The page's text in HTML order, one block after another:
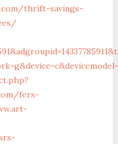
thrift-savings-
fers-